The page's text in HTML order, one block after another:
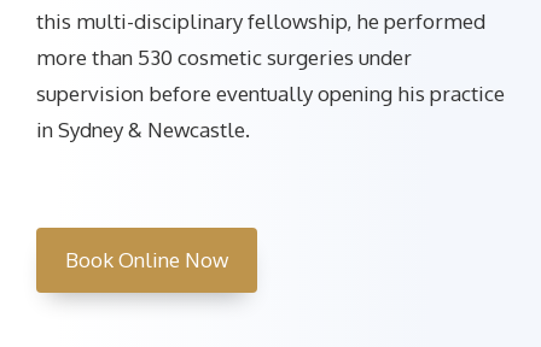
this multi-disciplinary fellowship, he performed
more than 530 cosmetic surgeries under
supervision before eventually opening his practice
in Sydney & Newcastle.
Book Online Now